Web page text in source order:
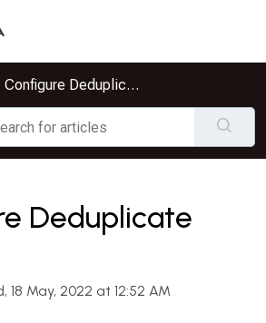
Configure Deduplicate Users
Deduplicate
May, 2022 at 12:52 AM